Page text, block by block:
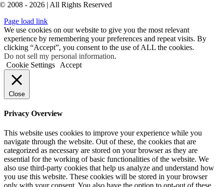
© 2008 - 2026 | All Rights Reserved
Page load link
We use cookies on our website to give you the most relevant
experience by remembering your preferences and repeat visits. By
clicking “Accept”, you consent to the use of ALL the cookies.
Do not sell my personal information.
Cookie Settings
Accept
Close
Privacy Overview
This website uses cookies to improve your experience while you
navigate through the website. Out of these, the cookies that are
categorized as necessary are stored on your browser as they are
essential for the working of basic functionalities of the website. We
also use third-party cookies that help us analyze and understand how
you use this website. These cookies will be stored in your browser
only with your consent. You also have the option to opt-out of these